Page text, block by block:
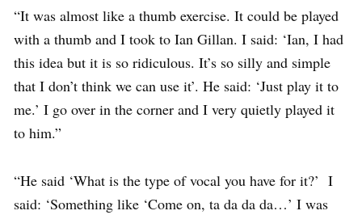
“It was almost like a thumb exercise. It could be played
with a thumb and I took to Ian Gillan. I said: ‘Ian, I had
this idea but it is so ridiculous. It’s so silly and simple
that I don’t think we can use it’. He said: ‘Just play it to
me.’ I go over in the corner and I very quietly played it
to him.”
“He said ‘What is the type of vocal you have for it?’ I
said: ‘Something like ‘Come on, ta da da da…’ I was